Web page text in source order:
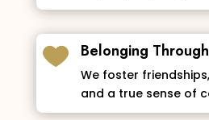
Belonging
We foster
and a true sense of